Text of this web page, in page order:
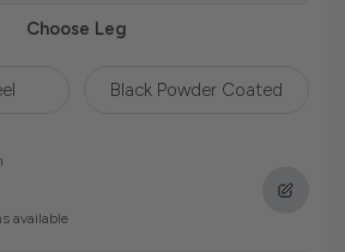
Choose Leg
Black Powder Coated
available